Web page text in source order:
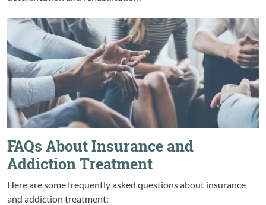
FAQs About Insurance and
Addiction Treatment
Here are some frequently asked questions about insurance
and addiction treatment: